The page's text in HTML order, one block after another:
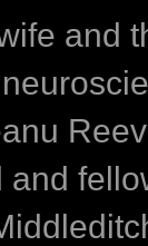
and
and